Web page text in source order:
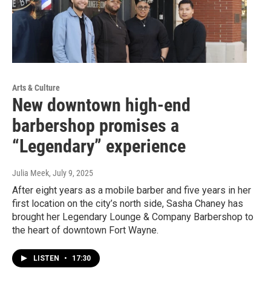
Arts & Culture
New downtown high-end
barbershop promises a
“Legendary” experience
Julia Meek, July 9, 2025
After eight years as a mobile barber and five years in her
first location on the city’s north side, Sasha Chaney has
brought her Legendary Lounge & Company Barbershop to
the heart of downtown Fort Wayne.
LISTEN • 17:30